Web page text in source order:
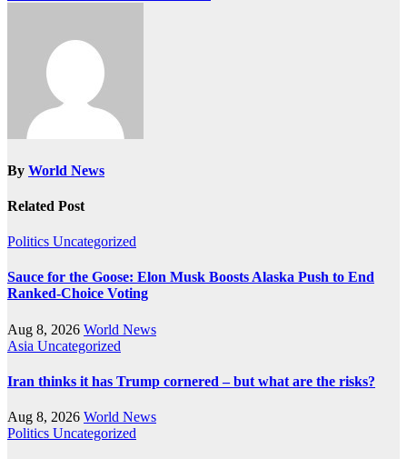
By World News
Related Post
Politics Uncategorized
Sauce for the Goose: Elon Musk Boosts Alaska Push to End
Ranked-Choice Voting
Aug 8, 2026 World News
Asia Uncategorized
Iran thinks it has Trump cornered – but what are the risks?
Aug 8, 2026 World News
Politics Uncategorized